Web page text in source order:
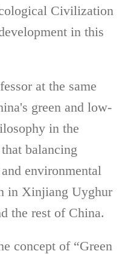
Civilization
in this
at the same
green and low-
in the
balancing
environmental
in Xinjiang Uyghur
the rest of China.
concept of “Green